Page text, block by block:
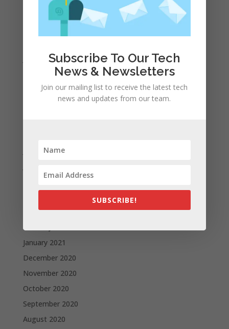
January 2022
December 2021
November 2021
July 2021
March 2021
February 2021
January 2021
December 2020
November 2020
October 2020
September 2020
August 2020
Subscribe To Our Tech
News & Newsletters
Join our mailing list to receive the latest tech
news and updates from our team.
SUBSCRIBE!